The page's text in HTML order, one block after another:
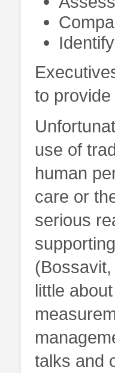
to
use of
human
care or
serious
little
talks and